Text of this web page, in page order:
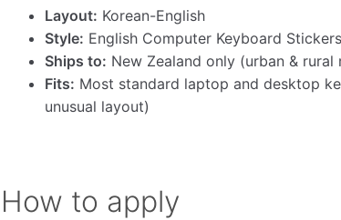
Layout: Korean-English
Style: English Computer Keyboard
Ships to: New Zealand only (urban &
Fits: Most standard laptop and desktop
unusual layout)
How to apply